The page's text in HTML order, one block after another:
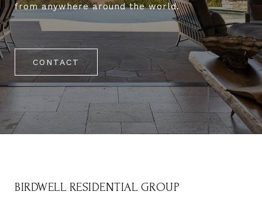
from anywhere around the world.
CONTACT
BIRDWELL RESIDENTIAL GROUP